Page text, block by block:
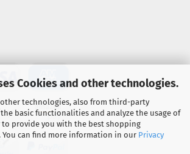
Cookies and other technologies.
other technologies, also from third-party
basic functionalities and analyze the usage of
provide you with the best shopping
You can find more information in our Privacy